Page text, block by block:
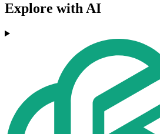
Explore with AI